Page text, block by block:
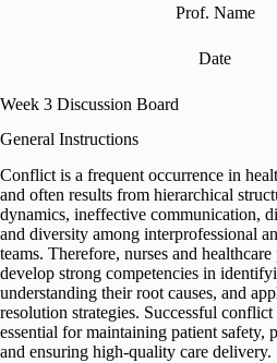
Prof. Name
Date
Week 3 Discussion Board
General Instructions
Conflict is a frequent occurrence in
and often results from hierarchical
dynamics, ineffective communication,
and diversity among interprofessional
teams. Therefore, nurses and
develop strong competencies in
understanding their root causes, and
resolution strategies. Successful conflict
essential for maintaining patient safety,
and ensuring high-quality care delivery.